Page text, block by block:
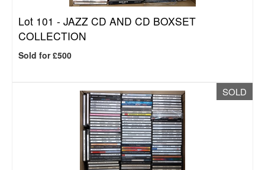
Lot 101 - JAZZ CD AND CD BOXSET
COLLECTION
Sold for £500
SOLD